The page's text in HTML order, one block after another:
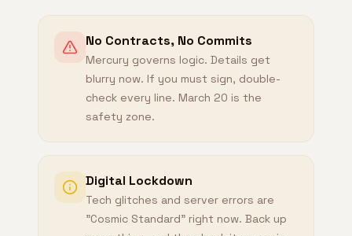
No Contracts, No Commits
Mercury governs logic. Details get
blurry now. If you must sign, double-
check every line. March 20 is the
safety zone.
Digital Lockdown
Tech glitches and server errors are
"Cosmic Standard" right now. Back up